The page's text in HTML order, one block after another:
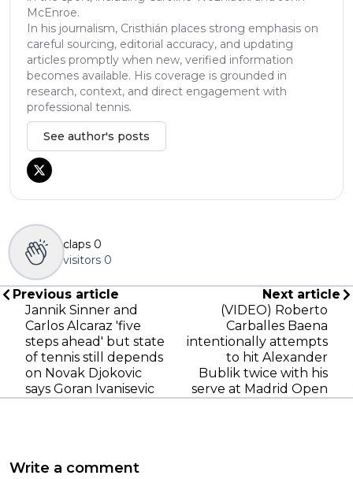
McEnroe.
In his journalism, Cristhián places strong emphasis on
careful sourcing, editorial accuracy, and updating
articles promptly when new, verified information
becomes available. His coverage is grounded in
research, context, and direct engagement with
professional tennis.
See author's posts
claps 0
visitors 0
Previous article
Jannik Sinner and
Carlos Alcaraz 'five
steps ahead' but state
of tennis still depends
on Novak Djokovic
says Goran Ivanisevic
Next article
(VIDEO) Roberto
Carballes Baena
intentionally attempts
to hit Alexander
Bublik twice with his
serve at Madrid Open
Write a comment